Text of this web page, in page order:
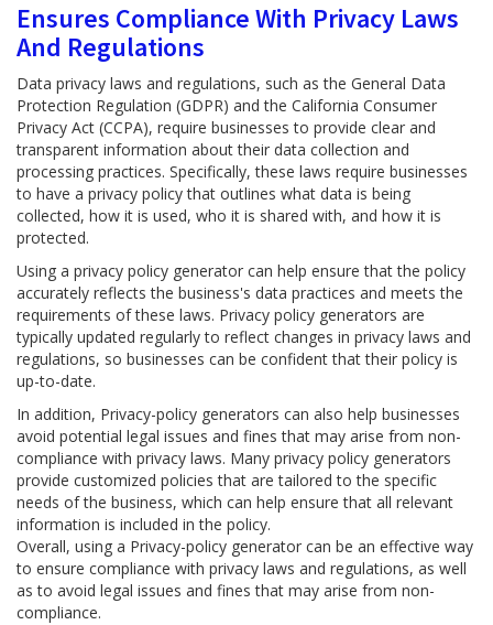
Ensures Compliance With Privacy Laws
And Regulations
Data privacy laws and regulations, such as the General Data
Protection Regulation (GDPR) and the California Consumer
Privacy Act (CCPA), require businesses to provide clear and
transparent information about their data collection and
processing practices. Specifically, these laws require businesses
to have a privacy policy that outlines what data is being
collected, how it is used, who it is shared with, and how it is
protected.
Using a privacy policy generator can help ensure that the policy
accurately reflects the business's data practices and meets the
requirements of these laws. Privacy policy generators are
typically updated regularly to reflect changes in privacy laws and
regulations, so businesses can be confident that their policy is
up-to-date.
In addition, Privacy-policy generators can also help businesses
avoid potential legal issues and fines that may arise from non-
compliance with privacy laws. Many privacy policy generators
provide customized policies that are tailored to the specific
needs of the business, which can help ensure that all relevant
information is included in the policy.
Overall, using a Privacy-policy generator can be an effective way
to ensure compliance with privacy laws and regulations, as well
as to avoid legal issues and fines that may arise from non-
compliance.